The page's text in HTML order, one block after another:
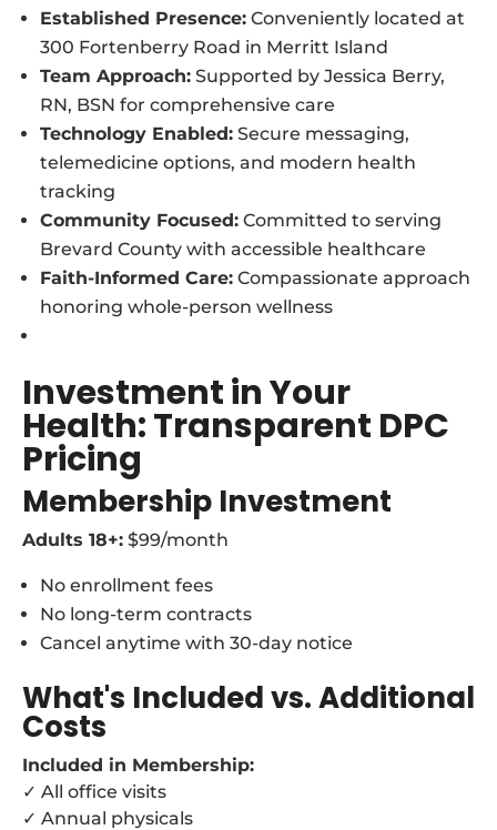
Established Presence: Conveniently located at
300 Fortenberry Road in Merritt Island
Team Approach: Supported by Jessica Berry,
RN, BSN for comprehensive care
Technology Enabled: Secure messaging,
telemedicine options, and modern health
tracking
Community Focused: Committed to serving
Brevard County with accessible healthcare
Faith-Informed Care: Compassionate approach
honoring whole-person wellness
Investment in Your
Health: Transparent DPC
Pricing
Membership Investment
Adults 18+: $99/month
No enrollment fees
No long-term contracts
Cancel anytime with 30-day notice
What's Included vs. Additional
Costs
Included in Membership:
✓ All office visits
✓ Annual physicals